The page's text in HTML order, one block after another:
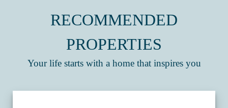
RECOMMENDED
PROPERTIES
Your life starts with a home that inspires you